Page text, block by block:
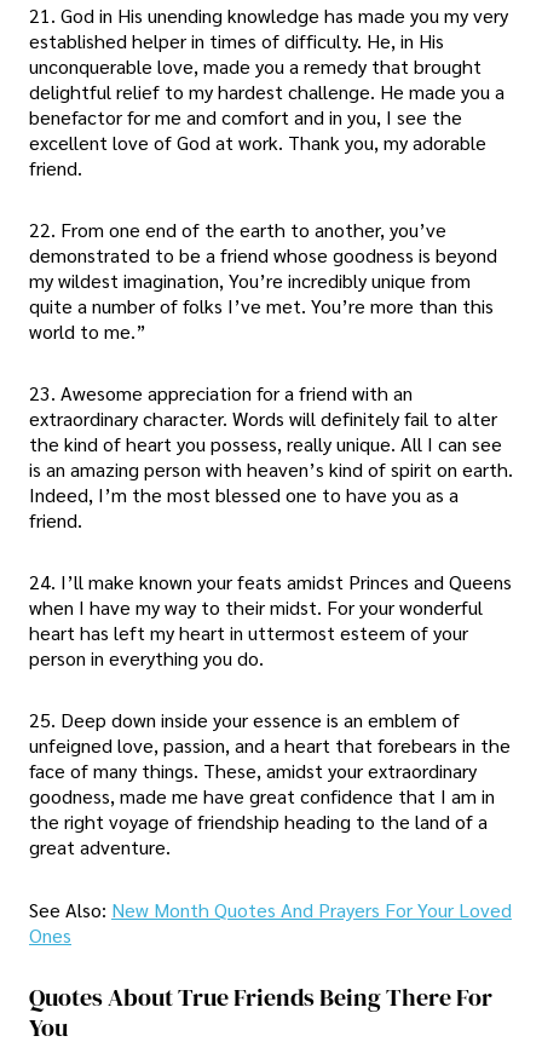
21. God in His unending knowledge has made you my very
established helper in times of difficulty. He, in His
unconquerable love, made you a remedy that brought
delightful relief to my hardest challenge. He made you a
benefactor for me and comfort and in you, I see the
excellent love of God at work. Thank you, my adorable
friend.
22. From one end of the earth to another, you’ve
demonstrated to be a friend whose goodness is beyond
my wildest imagination, You’re incredibly unique from
quite a number of folks I’ve met. You’re more than this
world to me.”
23. Awesome appreciation for a friend with an
extraordinary character. Words will definitely fail to alter
the kind of heart you possess, really unique. All I can see
is an amazing person with heaven’s kind of spirit on earth.
Indeed, I’m the most blessed one to have you as a
friend.
24. I’ll make known your feats amidst Princes and Queens
when I have my way to their midst. For your wonderful
heart has left my heart in uttermost esteem of your
person in everything you do.
25. Deep down inside your essence is an emblem of
unfeigned love, passion, and a heart that forebears in the
face of many things. These, amidst your extraordinary
goodness, made me have great confidence that I am in
the right voyage of friendship heading to the land of a
great adventure.
See Also: New Month Quotes And Prayers For Your Loved
Ones
Quotes About True Friends Being There For
You